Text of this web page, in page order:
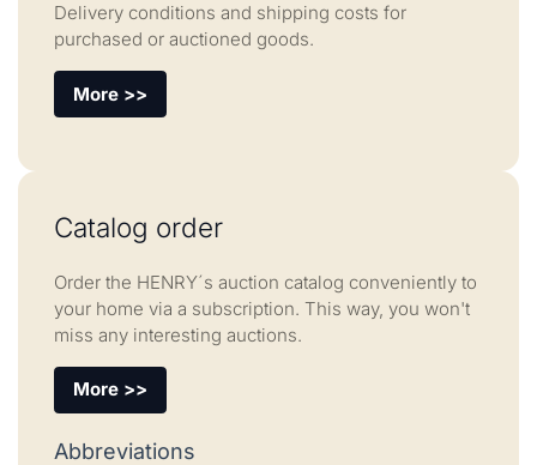
Delivery conditions and shipping costs for
purchased or auctioned goods.
More >>
Catalog order
Order the HENRY´s auction catalog conveniently to
your home via a subscription. This way, you won't
miss any interesting auctions.
More >>
Abbreviations